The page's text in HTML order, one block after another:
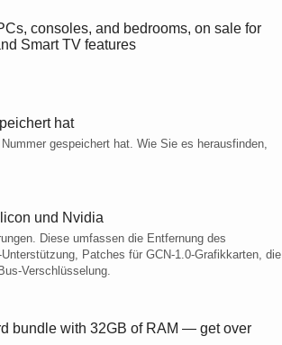
consoles, and bedrooms, on sale for
Smart TV features
hat
gespeichert hat. Wie Sie es herausfinden,
und Nvidia
Diese umfassen die Entfernung des
Patches für GCN-1.0-Grafikkarten, die
Verschlüsselung.
bundle with 32GB of RAM — get over